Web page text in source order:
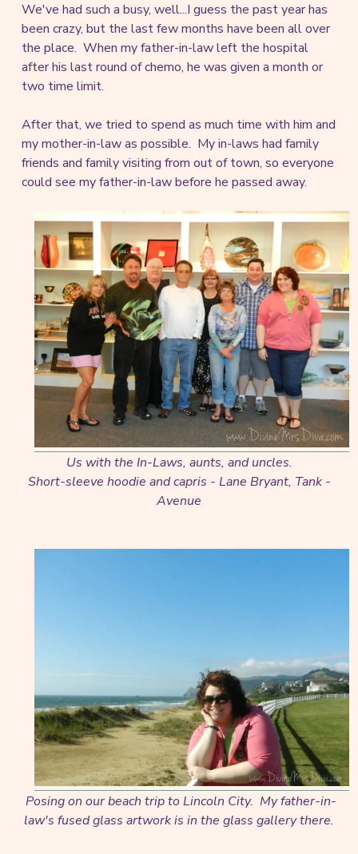
We've had such a busy, well...I guess the past year has
been crazy, but the last few months have been all over
the place. When my father-in-law left the hospital
after his last round of chemo, he was given a month or
two time limit.
After that, we tried to spend as much time with him and
my mother-in-law as possible. My in-laws had family
friends and family visiting from out of town, so everyone
could see my father-in-law before he passed away.
Us with the In-Laws, aunts, and uncles.
Short-sleeve hoodie and capris - Lane Bryant, Tank -
Avenue
Posing on our beach trip to Lincoln City. My father-in-
law's fused glass artwork is in the glass gallery there.